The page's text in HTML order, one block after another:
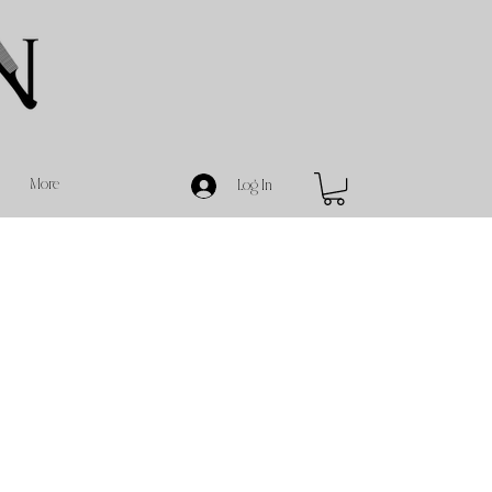
More Log In